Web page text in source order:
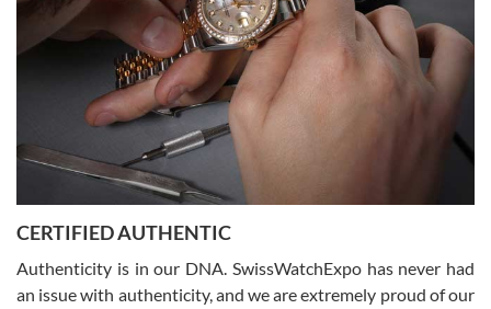
Rossy Ureña
7/30/2026
questions and the item was just like the photo and the video call.
CERTIFIED AUTHENTIC
Authenticity is in our DNA. SwissWatchExpo has never had
an issue with authenticity, and we are extremely proud of our